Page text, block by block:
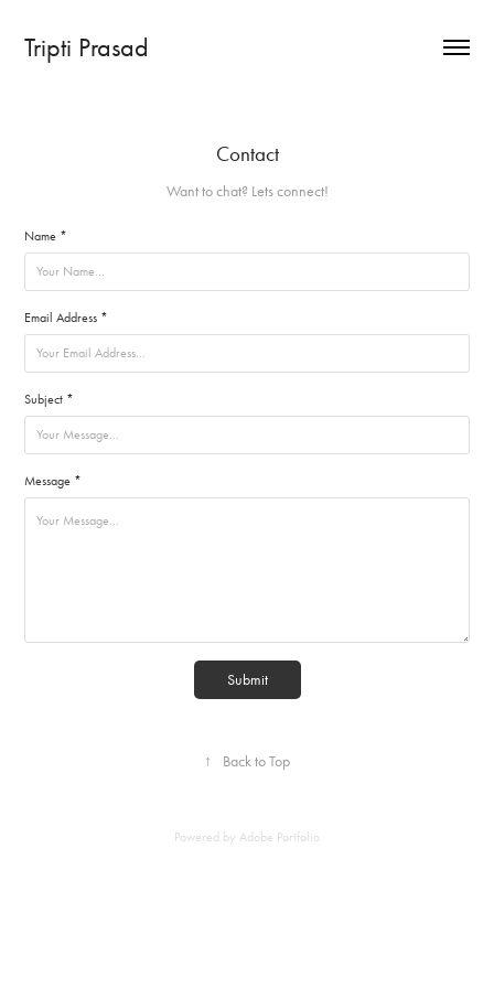
Tripti Prasad
Contact
Want to chat? Lets connect!
Name *
Email Address *
Subject *
Message *
Submit
↑ Back to Top
Powered by Adobe Portfolio